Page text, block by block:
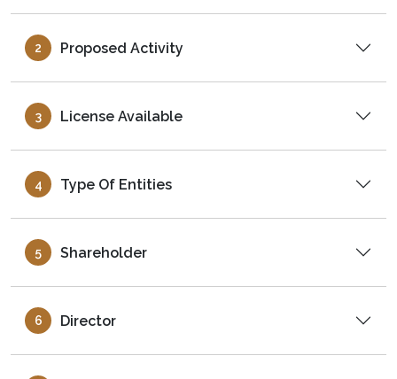
2 Proposed Activity
3 License Available
4 Type Of Entities
5 Shareholder
6 Director